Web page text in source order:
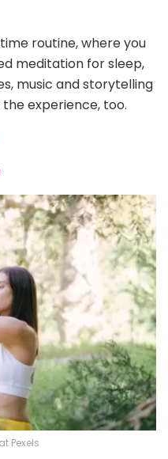
routine, where you
meditation for sleep,
music and storytelling
experience, too.
at Pexels